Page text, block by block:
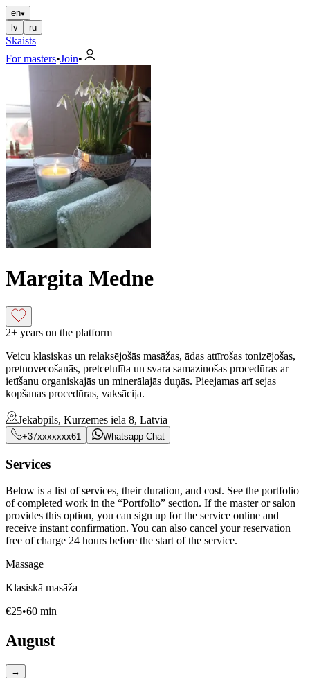
en
lv
ru
Skaists
For masters•Join•
Margita Medne
2+ years on the platform
Veicu klasiskas un relaksējošās masāžas, ādas attīrošas tonizējošas,
pretnovecošanās, pretcelulīta un svara samazinošas procedūras ar
ietīšanu organiskajās un minerālajās duņās. Pieejamas arī sejas
kopšanas procedūras, vaksācija.
Jēkabpils, Kurzemes iela 8, Latvia
+37xxxxxxx61 Whatsapp Chat
Services
Below is a list of services, their duration, and cost. See the portfolio
of completed work in the “Portfolio” section. If the master or salon
provides this option, you can sign up for the service online and
receive instant confirmation. You can also cancel your reservation
free of charge 24 hours before the start of the service.
Massage
Klasiskā masāža
€25•60 min
August
→